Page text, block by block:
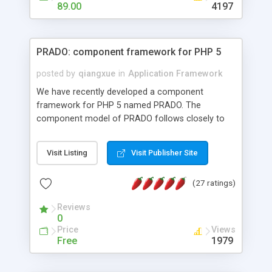
HTML templates driven, nice design, easy to
maintain, full admin area, edit and configure
89.00 4197
PRADO: component framework for PHP 5
posted by qiangxue in Application Framework
We have recently developed a component
framework for PHP 5 named PRADO. The
component model of PRADO follows closely to
and it is event-driven. A PRADO application is a
collection of pages each of which is a hierarchical
assets, templates, and so on. Components are
composed together to form new components. A
wonderful thing about PRADO is that it is event-
driven. Unlike traditional procedural programming,
developers now concentrate more on responding
Visit Listing Visit Publisher Site
(27 ratings)
Reviews
0
Price
Free
Views
1979